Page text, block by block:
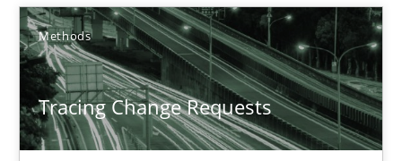
Methods
Tracing Change Requests
21.02.2017
26 minutes